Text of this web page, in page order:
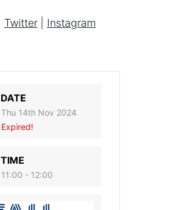
Twitter Instagram
DATE
Thu 14th Nov 2024
Expired!
TIME
11:00 - 12:00